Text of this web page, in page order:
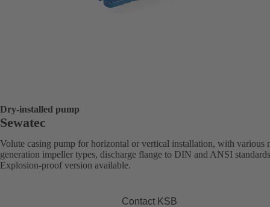
Dry-installed pump
Sewatec
Volute casing pump for horizontal or vertical installation, with various
generation impeller types, discharge flange to DIN and ANSI
Explosion-proof version available.
Contact KSB